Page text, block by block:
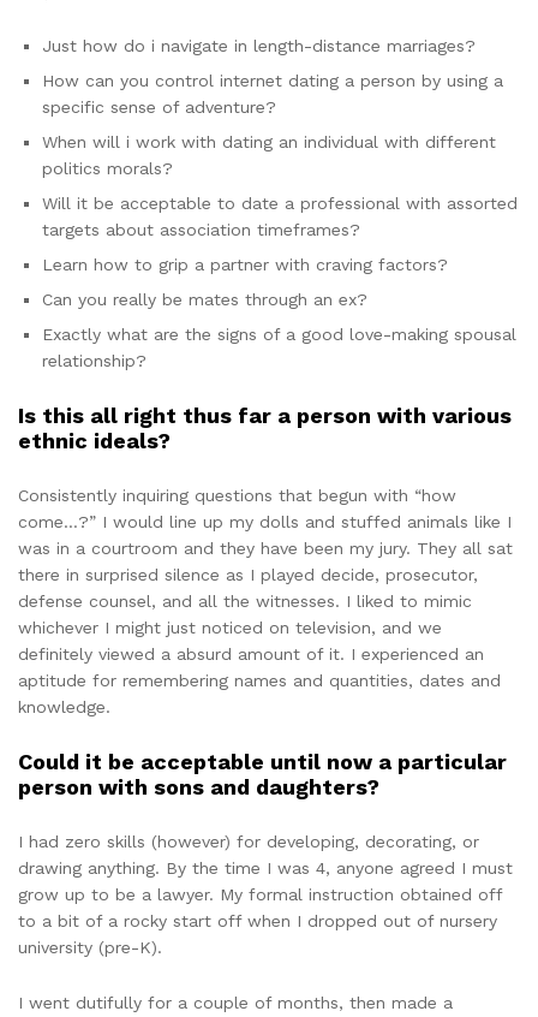
Just how do i navigate in length-distance marriages?
How can you control internet dating a person by using a
specific sense of adventure?
When will i work with dating an individual with different
politics morals?
Will it be acceptable to date a professional with assorted
targets about association timeframes?
Learn how to grip a partner with craving factors?
Can you really be mates through an ex?
Exactly what are the signs of a good love-making spousal
relationship?
Is this all right thus far a person with various
ethnic ideals?
Consistently inquiring questions that begun with “how
come…?” I would line up my dolls and stuffed animals like I
was in a courtroom and they have been my jury. They all sat
there in surprised silence as I played decide, prosecutor,
defense counsel, and all the witnesses. I liked to mimic
whichever I might just noticed on television, and we
definitely viewed a absurd amount of it. I experienced an
aptitude for remembering names and quantities, dates and
knowledge.
Could it be acceptable until now a particular
person with sons and daughters?
I had zero skills (however) for developing, decorating, or
drawing anything. By the time I was 4, anyone agreed I must
grow up to be a lawyer. My formal instruction obtained off
to a bit of a rocky start off when I dropped out of nursery
university (pre-K).
I went dutifully for a couple of months, then made a